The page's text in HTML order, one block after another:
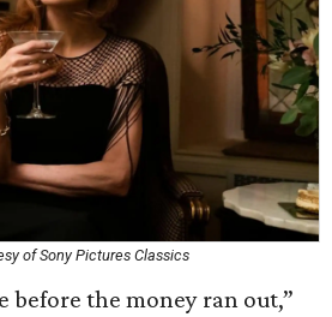
of Sony Pictures Classics
before the money ran out,”